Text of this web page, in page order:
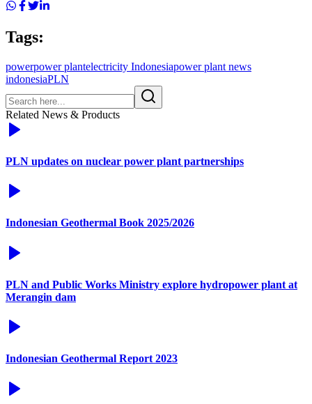
Tags:
powerpower plantelectricity Indonesiapower plant news
indonesiaPLN
Related News & Products
PLN updates on nuclear power plant partnerships
Indonesian Geothermal Book 2025/2026
PLN and Public Works Ministry explore hydropower plant at
Merangin dam
Indonesian Geothermal Report 2023